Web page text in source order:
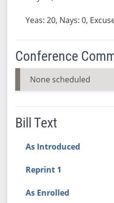
Yeas: 20, Nays: 0,
Conference
None scheduled
Bill Text
As Introduced
Reprint 1
As Enrolled